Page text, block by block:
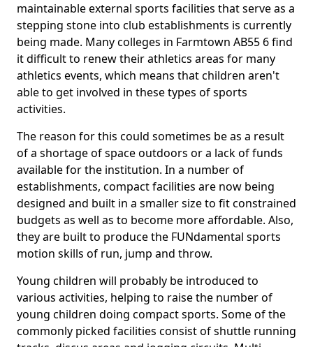
maintainable external sports facilities that serve as a
stepping stone into club establishments is currently
being made. Many colleges in Farmtown AB55 6 find
it difficult to renew their athletics areas for many
athletics events, which means that children aren't
able to get involved in these types of sports
activities.
The reason for this could sometimes be as a result
of a shortage of space outdoors or a lack of funds
available for the institution. In a number of
establishments, compact facilities are now being
designed and built in a smaller size to fit constrained
budgets as well as to become more affordable. Also,
they are built to produce the FUNdamental sports
motion skills of run, jump and throw.
Young children will probably be introduced to
various activities, helping to raise the number of
young children doing compact sports. Some of the
commonly picked facilities consist of shuttle running